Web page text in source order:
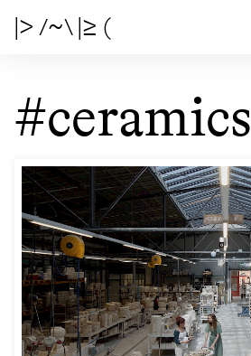
|> /~\ |≥ (
#ceramics